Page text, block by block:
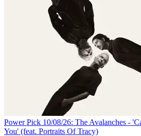
Power Pick 10/08/26: The Avalanches -
You' (feat. Portraits Of Tracy)